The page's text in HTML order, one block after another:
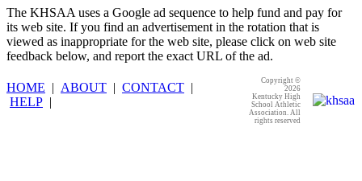
The KHSAA uses a Google ad sequence to help fund and pay for
its web site. If you find an advertisement in the rotation that is
viewed as inappropriate for the web site, please click on web site
feedback below, and report the exact URL of the ad.
HOME | ABOUT | CONTACT |
HELP |
Copyright ©
2026
Kentucky High
School Athletic
Association. All
rights reserved